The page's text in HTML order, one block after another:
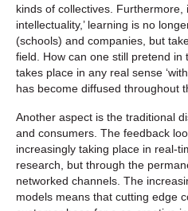
kinds of collectives. Furthermore,
intellectuality,’ learning is no
(schools) and companies, but
field. How can one still pretend in
takes place in any real sense
has become diffused throughout
Another aspect is the traditional
and consumers. The feedback
increasingly taking place in real-
research, but through the
networked channels. The
models means that cutting edge